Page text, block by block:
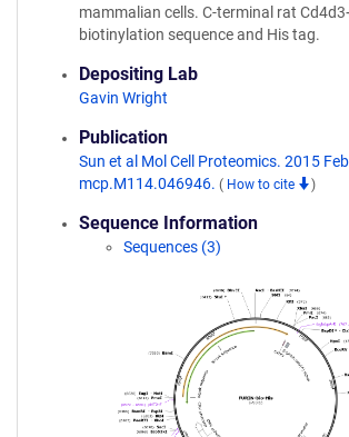
mammalian cells. C-terminal rat
biotinylation sequence and His tag.
Depositing Lab
Gavin Wright
Publication
Sun et al Mol Cell Proteomics. 2015
mcp.M114.046946. ( How to cite )
Sequence Information
Sequences (3)